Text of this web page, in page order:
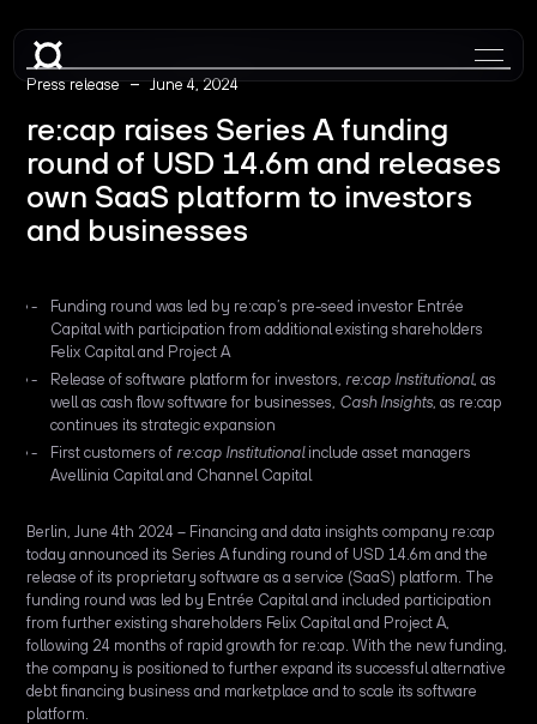
Press release – June 4, 2024
re:cap raises Series A funding
round of USD 14.6m and releases
own SaaS platform to investors
and businesses
Funding round was led by re:cap’s pre-seed investor Entrée
Capital with participation from additional existing shareholders
Felix Capital and Project A
Release of software platform for investors, re:cap Institutional, as
well as cash flow software for businesses, Cash Insights, as re:cap
continues its strategic expansion
First customers of re:cap Institutionalinclude asset managers
Avellinia Capital and Channel Capital
Berlin, June 4th 2024 – Financing and data insights company re:cap
today announced its Series A funding round of USD 14.6m and the
release of its proprietary software as a service (SaaS) platform. The
funding round was led by Entrée Capital and included participation
from further existing shareholders Felix Capital and Project A,
following 24 months of rapid growth for re:cap. With the new funding,
the company is positioned to further expand its successful alternative
debt financing business and marketplace and to scale its software
platform.